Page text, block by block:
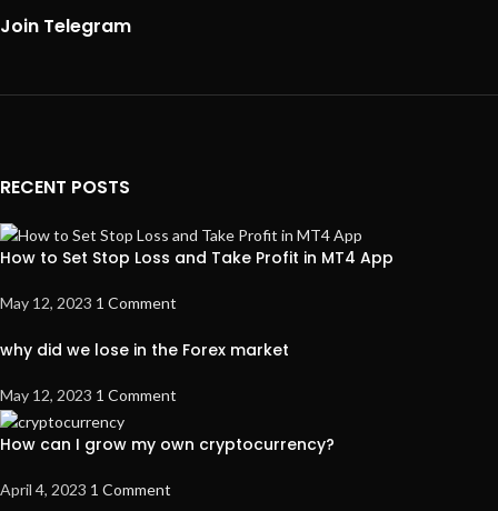
Join Telegram
RECENT POSTS
How to Set Stop Loss and Take Profit in MT4 App
May 12, 2023 1 Comment
why did we lose in the Forex market
May 12, 2023 1 Comment
How can I grow my own cryptocurrency?
April 4, 2023 1 Comment